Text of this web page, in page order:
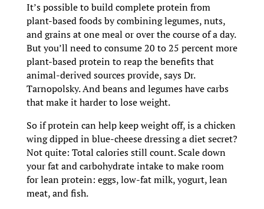
It’s possible to build complete protein from
plant-based foods by combining legumes, nuts,
and grains at one meal or over the course of a day.
But you’ll need to consume 20 to 25 percent more
plant-based protein to reap the benefits that
animal-derived sources provide, says Dr.
Tarnopolsky. And beans and legumes have carbs
that make it harder to lose weight.
So if protein can help keep weight off, is a chicken
wing dipped in blue-cheese dressing a diet secret?
Not quite: Total calories still count. Scale down
your fat and carbohydrate intake to make room
for lean protein: eggs, low-fat milk, yogurt, lean
meat, and fish.